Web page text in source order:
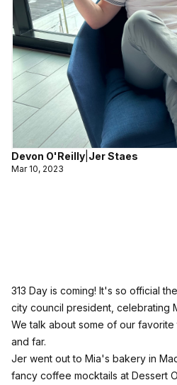
Devon O'Reilly Jer Staes
Mar 10, 2023
313 Day is coming! It's so official
city council president, celebrating
We talk about some of our
and far.
Jer went out to Mia's bakery in
fancy coffee mocktails at Dessert